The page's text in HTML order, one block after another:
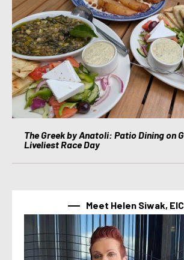
The Greek by Anatoli: Patio Dining on
Liveliest Race Day
Meet Helen Siwak, EIC